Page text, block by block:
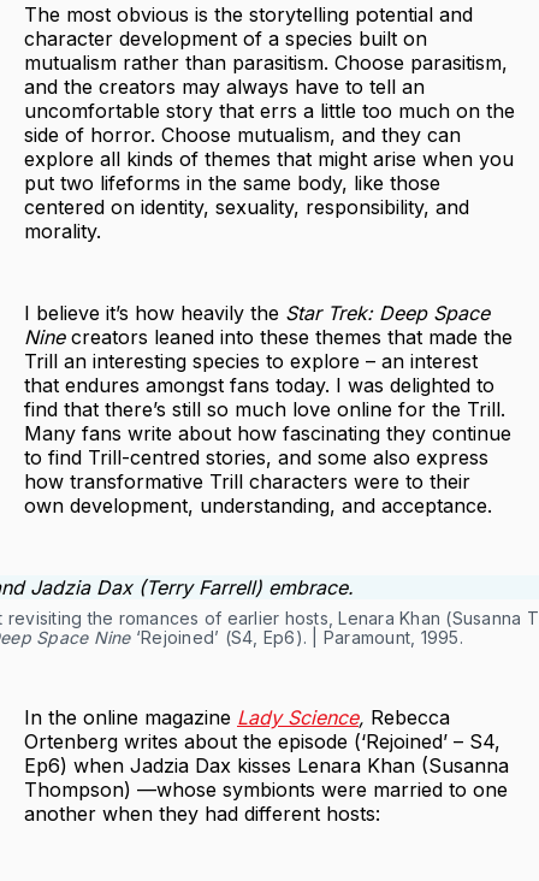
The most obvious is the storytelling potential and
character development of a species built on
mutualism rather than parasitism. Choose parasitism,
and the creators may always have to tell an
uncomfortable story that errs a little too much on the
side of horror. Choose mutualism, and they can
explore all kinds of themes that might arise when you
put two lifeforms in the same body, like those
centered on identity, sexuality, responsibility, and
morality.
I believe it’s how heavily the Star Trek: Deep Space
Ninecreators leaned into these themes that made the
Trill an interesting species to explore – an interest
that endures amongst fans today. I was delighted to
find that there’s still so much love online for the Trill.
Many fans write about how fascinating they continue
to find Trill-centred stories, and some also express
how transformative Trill characters were to their
own development, understanding, and acceptance.
the romances of earlier hosts, Lenara Khan (Susanna
Space Nine‘Rejoined’ (S4, Ep6). | Paramount, 1995.
In the online magazine Lady Science, Rebecca
Ortenberg writes about the episode (‘Rejoined’ – S4,
Ep6) when Jadzia Dax kisses Lenara Khan (Susanna
Thompson) —whose symbionts were married to one
another when they had different hosts: